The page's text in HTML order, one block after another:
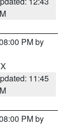
PM by
11:45
PM by